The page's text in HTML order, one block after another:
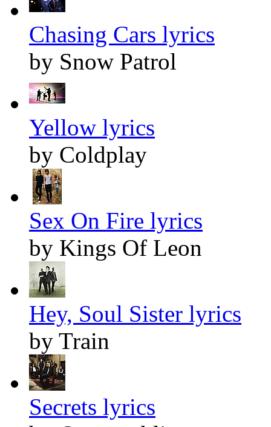
Chasing Cars lyrics
by Snow Patrol
Yellow lyrics
by Coldplay
Sex On Fire lyrics
by Kings Of Leon
Hey, Soul Sister lyrics
by Train
Secrets lyrics